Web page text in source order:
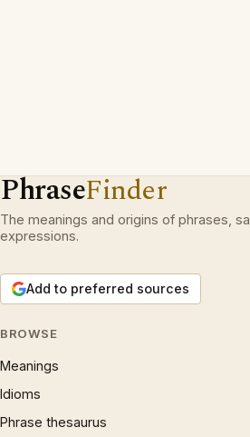
PhraseFinder
The meanings and origins of phrases,
expressions.
Add to preferred sources
BROWSE
Meanings
Idioms
Phrase thesaurus